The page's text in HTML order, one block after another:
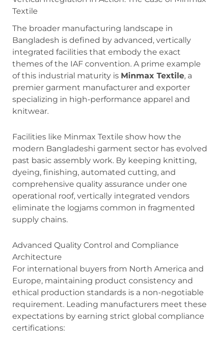
Textile
The broader manufacturing landscape in
Bangladesh is defined by advanced, vertically
integrated facilities that embody the exact
themes of the IAF convention. A prime example
of this industrial maturity is Minmax Textile, a
premier garment manufacturer and exporter
specializing in high-performance apparel and
knitwear.
Facilities like Minmax Textile show how the
modern Bangladeshi garment sector has evolved
past basic assembly work. By keeping knitting,
dyeing, finishing, automated cutting, and
comprehensive quality assurance under one
operational roof, vertically integrated vendors
eliminate the logjams common in fragmented
supply chains.
Advanced Quality Control and Compliance
Architecture
For international buyers from North America and
Europe, maintaining product consistency and
ethical production standards is a non-negotiable
requirement. Leading manufacturers meet these
expectations by earning strict global compliance
certifications: